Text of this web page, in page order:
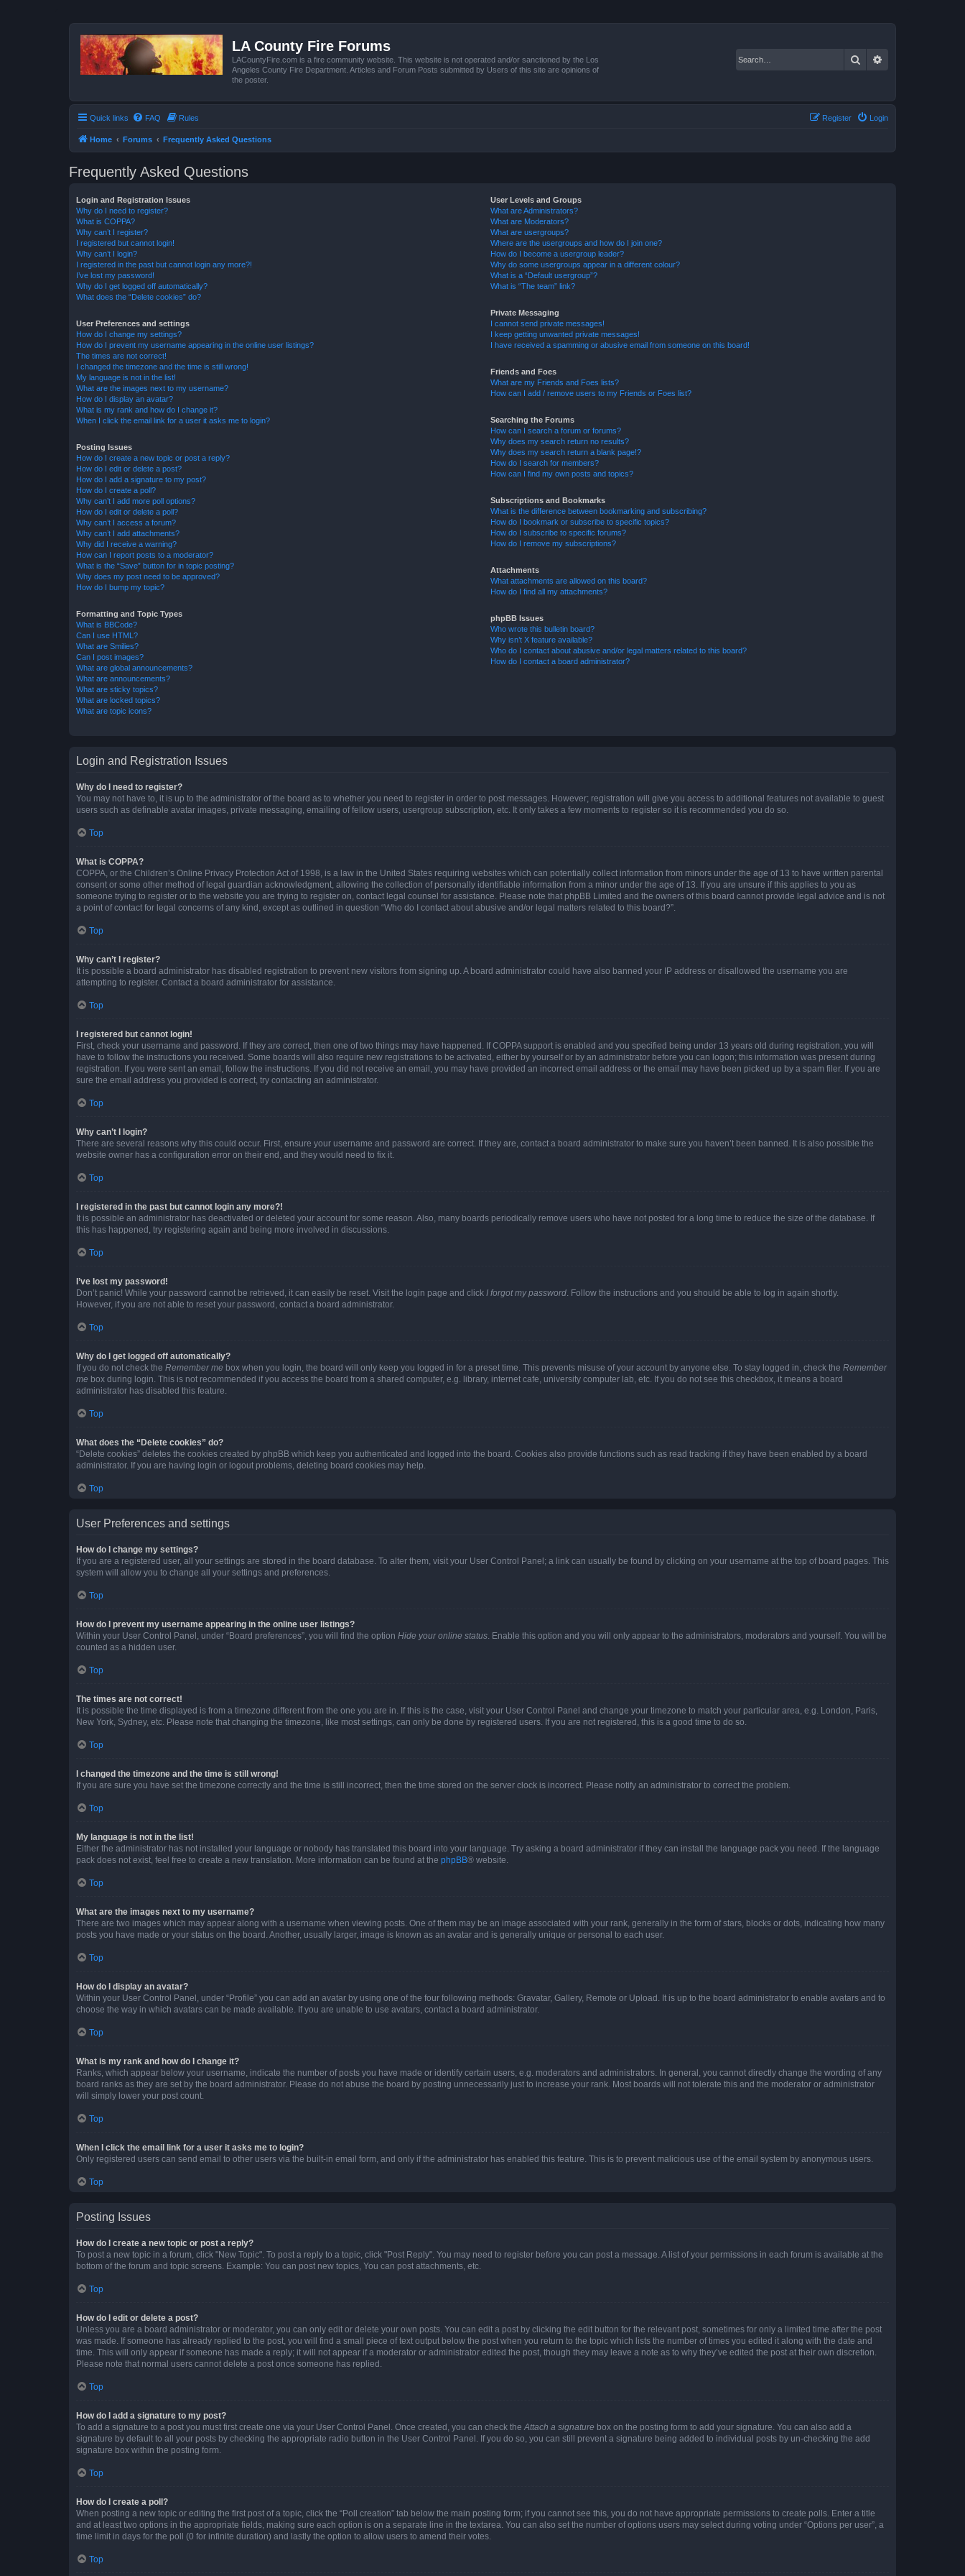
LA County Fire Forums
LACountyFire.com is a fire community website. This website is not operated and/or sanctioned by the Los
Angeles County Fire Department. Articles and Forum Posts submitted by Users of this site are opinions of
the poster.
Search
Quick links FAQ Rules Login
Register
Home Forums Frequently Asked Questions
Frequently Asked Questions
Login and Registration Issues
Why do I need to register?
What is COPPA?
Why can’t I register?
I registered but cannot login!
Why can’t I login?
I registered in the past but cannot login any more?!
I’ve lost my password!
Why do I get logged off automatically?
What does the “Delete cookies” do?
User Preferences and settings
How do I change my settings?
How do I prevent my username appearing in the online user listings?
The times are not correct!
I changed the timezone and the time is still wrong!
My language is not in the list!
What are the images next to my username?
How do I display an avatar?
What is my rank and how do I change it?
When I click the email link for a user it asks me to login?
Posting Issues
How do I create a new topic or post a reply?
How do I edit or delete a post?
How do I add a signature to my post?
How do I create a poll?
Why can’t I add more poll options?
How do I edit or delete a poll?
Why can’t I access a forum?
Why can’t I add attachments?
Why did I receive a warning?
How can I report posts to a moderator?
What is the “Save” button for in topic posting?
Why does my post need to be approved?
How do I bump my topic?
Formatting and Topic Types
What is BBCode?
Can I use HTML?
What are Smilies?
Can I post images?
What are global announcements?
What are announcements?
What are sticky topics?
What are locked topics?
What are topic icons?
User Levels and Groups
What are Administrators?
What are Moderators?
What are usergroups?
Where are the usergroups and how do I join one?
How do I become a usergroup leader?
Why do some usergroups appear in a different colour?
What is a “Default usergroup”?
What is “The team” link?
Private Messaging
I cannot send private messages!
I keep getting unwanted private messages!
I have received a spamming or abusive email from someone on this board!
Friends and Foes
What are my Friends and Foes lists?
How can I add / remove users to my Friends or Foes list?
Searching the Forums
How can I search a forum or forums?
Why does my search return no results?
Why does my search return a blank page!?
How do I search for members?
How can I find my own posts and topics?
Subscriptions and Bookmarks
What is the difference between bookmarking and subscribing?
How do I bookmark or subscribe to specific topics?
How do I subscribe to specific forums?
How do I remove my subscriptions?
Attachments
What attachments are allowed on this board?
How do I find all my attachments?
phpBB Issues
Who wrote this bulletin board?
Why isn’t X feature available?
Who do I contact about abusive and/or legal matters related to this board?
How do I contact a board administrator?
Login and Registration Issues
Why do I need to register?
You may not have to, it is up to the administrator of the board as to whether you need to register in order to post messages. However; registration will give you access to additional features not available to guest
users such as definable avatar images, private messaging, emailing of fellow users, usergroup subscription, etc. It only takes a few moments to register so it is recommended you do so.
Top
What is COPPA?
COPPA, or the Children’s Online Privacy Protection Act of 1998, is a law in the United States requiring websites which can potentially collect information from minors under the age of 13 to have written parental
consent or some other method of legal guardian acknowledgment, allowing the collection of personally identifiable information from a minor under the age of 13. If you are unsure if this applies to you as
someone trying to register or to the website you are trying to register on, contact legal counsel for assistance. Please note that phpBB Limited and the owners of this board cannot provide legal advice and is not
a point of contact for legal concerns of any kind, except as outlined in question “Who do I contact about abusive and/or legal matters related to this board?”.
Top
Why can’t I register?
It is possible a board administrator has disabled registration to prevent new visitors from signing up. A board administrator could have also banned your IP address or disallowed the username you are
attempting to register. Contact a board administrator for assistance.
Top
I registered but cannot login!
First, check your username and password. If they are correct, then one of two things may have happened. If COPPA support is enabled and you specified being under 13 years old during registration, you will
have to follow the instructions you received. Some boards will also require new registrations to be activated, either by yourself or by an administrator before you can logon; this information was present during
registration. If you were sent an email, follow the instructions. If you did not receive an email, you may have provided an incorrect email address or the email may have been picked up by a spam filer. If you are
sure the email address you provided is correct, try contacting an administrator.
Top
Why can’t I login?
There are several reasons why this could occur. First, ensure your username and password are correct. If they are, contact a board administrator to make sure you haven’t been banned. It is also possible the
website owner has a configuration error on their end, and they would need to fix it.
Top
I registered in the past but cannot login any more?!
It is possible an administrator has deactivated or deleted your account for some reason. Also, many boards periodically remove users who have not posted for a long time to reduce the size of the database. If
this has happened, try registering again and being more involved in discussions.
Top
I’ve lost my password!
Don’t panic! While your password cannot be retrieved, it can easily be reset. Visit the login page and click I forgot my password . Follow the instructions and you should be able to log in again shortly.
However, if you are not able to reset your password, contact a board administrator.
Top
Why do I get logged off automatically?
If you do not check the Remember me box when you login, the board will only keep you logged in for a preset time. This prevents misuse of your account by anyone else. To stay logged in, check the Remember
me box during login. This is not recommended if you access the board from a shared computer, e.g. library, internet cafe, university computer lab, etc. If you do not see this checkbox, it means a board
administrator has disabled this feature.
Top
What does the “Delete cookies” do?
“Delete cookies” deletes the cookies created by phpBB which keep you authenticated and logged into the board. Cookies also provide functions such as read tracking if they have been enabled by a board
administrator. If you are having login or logout problems, deleting board cookies may help.
Top
User Preferences and settings
How do I change my settings?
If you are a registered user, all your settings are stored in the board database. To alter them, visit your User Control Panel; a link can usually be found by clicking on your username at the top of board pages. This
system will allow you to change all your settings and preferences.
Top
How do I prevent my username appearing in the online user listings?
Within your User Control Panel, under “Board preferences”, you will find the option Hide your online status . Enable this option and you will only appear to the administrators, moderators and yourself. You will be
counted as a hidden user.
Top
The times are not correct!
It is possible the time displayed is from a timezone different from the one you are in. If this is the case, visit your User Control Panel and change your timezone to match your particular area, e.g. London, Paris,
New York, Sydney, etc. Please note that changing the timezone, like most settings, can only be done by registered users. If you are not registered, this is a good time to do so.
Top
I changed the timezone and the time is still wrong!
If you are sure you have set the timezone correctly and the time is still incorrect, then the time stored on the server clock is incorrect. Please notify an administrator to correct the problem.
Top
My language is not in the list!
Either the administrator has not installed your language or nobody has translated this board into your language. Try asking a board administrator if they can install the language pack you need. If the language
pack does not exist, feel free to create a new translation. More information can be found at the phpBB® website.
Top
What are the images next to my username?
There are two images which may appear along with a username when viewing posts. One of them may be an image associated with your rank, generally in the form of stars, blocks or dots, indicating how many
posts you have made or your status on the board. Another, usually larger, image is known as an avatar and is generally unique or personal to each user.
Top
How do I display an avatar?
Within your User Control Panel, under “Profile” you can add an avatar by using one of the four following methods: Gravatar, Gallery, Remote or Upload. It is up to the board administrator to enable avatars and to
choose the way in which avatars can be made available. If you are unable to use avatars, contact a board administrator.
Top
What is my rank and how do I change it?
Ranks, which appear below your username, indicate the number of posts you have made or identify certain users, e.g. moderators and administrators. In general, you cannot directly change the wording of any
board ranks as they are set by the board administrator. Please do not abuse the board by posting unnecessarily just to increase your rank. Most boards will not tolerate this and the moderator or administrator
will simply lower your post count.
Top
When I click the email link for a user it asks me to login?
Only registered users can send email to other users via the built-in email form, and only if the administrator has enabled this feature. This is to prevent malicious use of the email system by anonymous users.
Top
Posting Issues
How do I create a new topic or post a reply?
To post a new topic in a forum, click "New Topic". To post a reply to a topic, click "Post Reply". You may need to register before you can post a message. A list of your permissions in each forum is available at the
bottom of the forum and topic screens. Example: You can post new topics, You can post attachments, etc.
Top
How do I edit or delete a post?
Unless you are a board administrator or moderator, you can only edit or delete your own posts. You can edit a post by clicking the edit button for the relevant post, sometimes for only a limited time after the post
was made. If someone has already replied to the post, you will find a small piece of text output below the post when you return to the topic which lists the number of times you edited it along with the date and
time. This will only appear if someone has made a reply; it will not appear if a moderator or administrator edited the post, though they may leave a note as to why they’ve edited the post at their own discretion.
Please note that normal users cannot delete a post once someone has replied.
Top
How do I add a signature to my post?
To add a signature to a post you must first create one via your User Control Panel. Once created, you can check the Attach a signature box on the posting form to add your signature. You can also add a
signature by default to all your posts by checking the appropriate radio button in the User Control Panel. If you do so, you can still prevent a signature being added to individual posts by un-checking the add
signature box within the posting form.
Top
How do I create a poll?
When posting a new topic or editing the first post of a topic, click the “Poll creation” tab below the main posting form; if you cannot see this, you do not have appropriate permissions to create polls. Enter a title
and at least two options in the appropriate fields, making sure each option is on a separate line in the textarea. You can also set the number of options users may select during voting under “Options per user”, a
time limit in days for the poll (0 for infinite duration) and lastly the option to allow users to amend their votes.
Top